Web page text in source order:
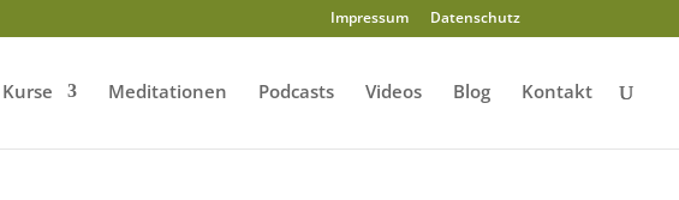
Impressum Datenschutz
Kurse Meditationen Podcasts Videos Blog Kontakt